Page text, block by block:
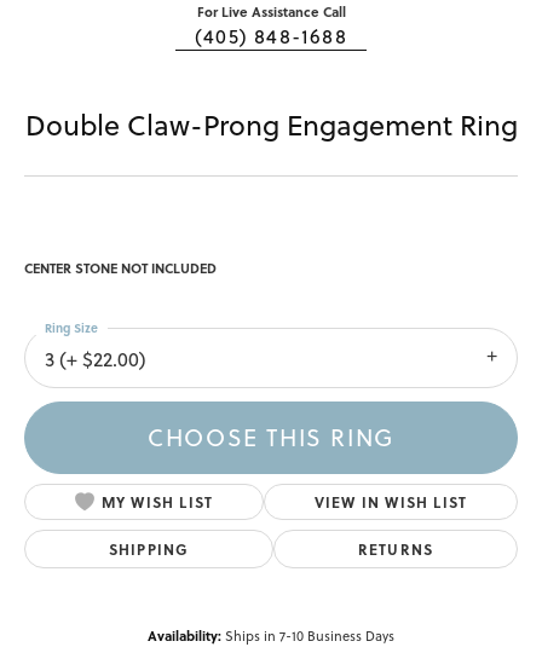
For Live Assistance Call
(405) 848-1688
Double Claw-Prong Engagement Ring
CENTER STONE NOT INCLUDED
3 (+ $22.00)
Ring Size
CHOOSE THIS RING
MY WISH LIST VIEW IN WISH LIST
SHIPPING RETURNS
Availability:Ships in 7-10 Business Days